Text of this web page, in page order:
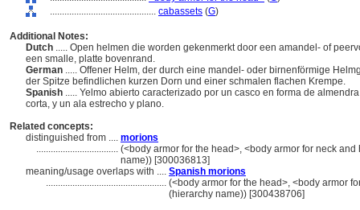
............................................ cabassets (G)
Additional Notes:
Dutch ..... Open helmen die worden gekenmerkt door een amandel- of
een smalle, platte bovenrand.
German ..... Offener Helm, der durch eine mandel- oder birnenförmige
der Spitze befindlichen kurzen Dorn und einer schmalen flachen Krempe.
Spanish ..... Yelmo abierto caracterizado por un casco en forma de
corta, y un ala estrecho y plano.
Related concepts:
distinguished from .... morions
.................................. (<body armor for the head>, <body armor for neck
name)) [300036813]
meaning/usage overlaps with .... Spanish morions
.................................................. (<body armor for the head>, <body armor
(hierarchy name)) [300438706]